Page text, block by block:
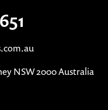
NSW 2000 Australia